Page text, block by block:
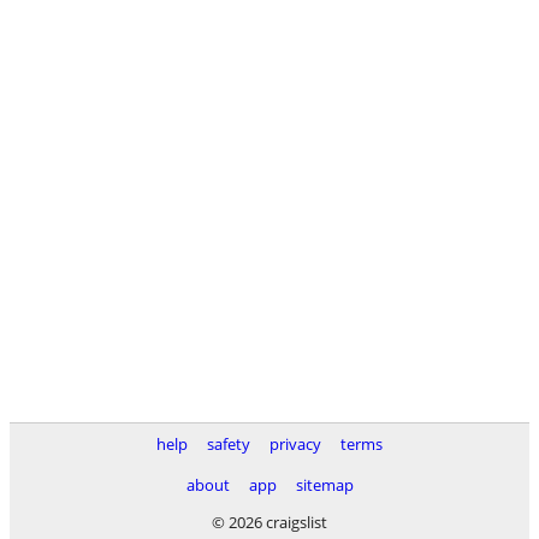
help safety privacy
terms
about
app
sitemap
© 2026 craigslist